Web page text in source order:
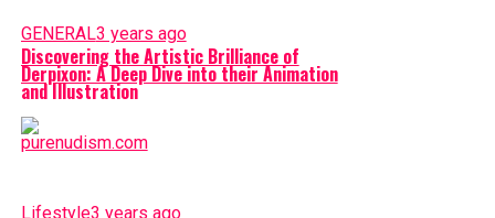
GENERAL3 years ago
Discovering the Artistic Brilliance of
Derpixon: A Deep Dive into their Animation
and Illustration
Lifestyle3 years ago